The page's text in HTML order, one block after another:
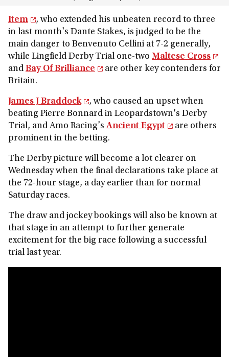
Item
, who extended his unbeaten record to three
in last month's Dante Stakes, is judged to be the
main danger to Benvenuto Cellini at 7-2 generally,
while Lingfield Derby Trial one-two Maltese Cross
and Bay Of Brilliance
are other key contenders for
Britain.
James J Braddock
, who caused an upset when
beating Pierre Bonnard in Leopardstown's Derby
Trial, and Amo Racing's Ancient Egypt
are others
prominent in the betting.
The Derby picture will become a lot clearer on
Wednesday when the final declarations take place at
the 72-hour stage, a day earlier than for normal
Saturday races.
The draw and jockey bookings will also be known at
that stage in an attempt to further generate
excitement for the big race following a successful
trial last year.